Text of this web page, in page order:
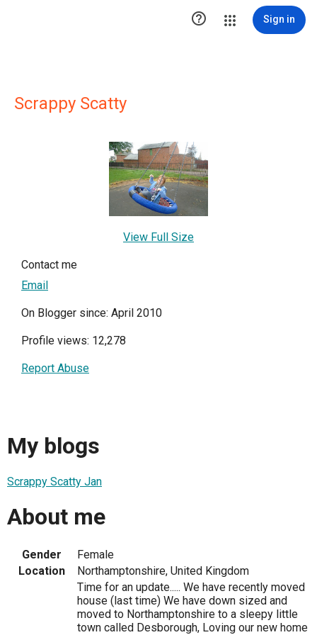
 Sign in
Scrappy Scatty
View Full Size
Contact me
Email
On Blogger since: April 2010
Profile views: 12,278
Report Abuse
My blogs
Scrappy Scatty Jan
About me
Gender
Female
Location
Northamptonshire, United Kingdom
Time for an update..... We have recently moved
house (last time) We have down sized and
moved to Northamptonshire to a sleepy little
town called Desborough, Loving our new home